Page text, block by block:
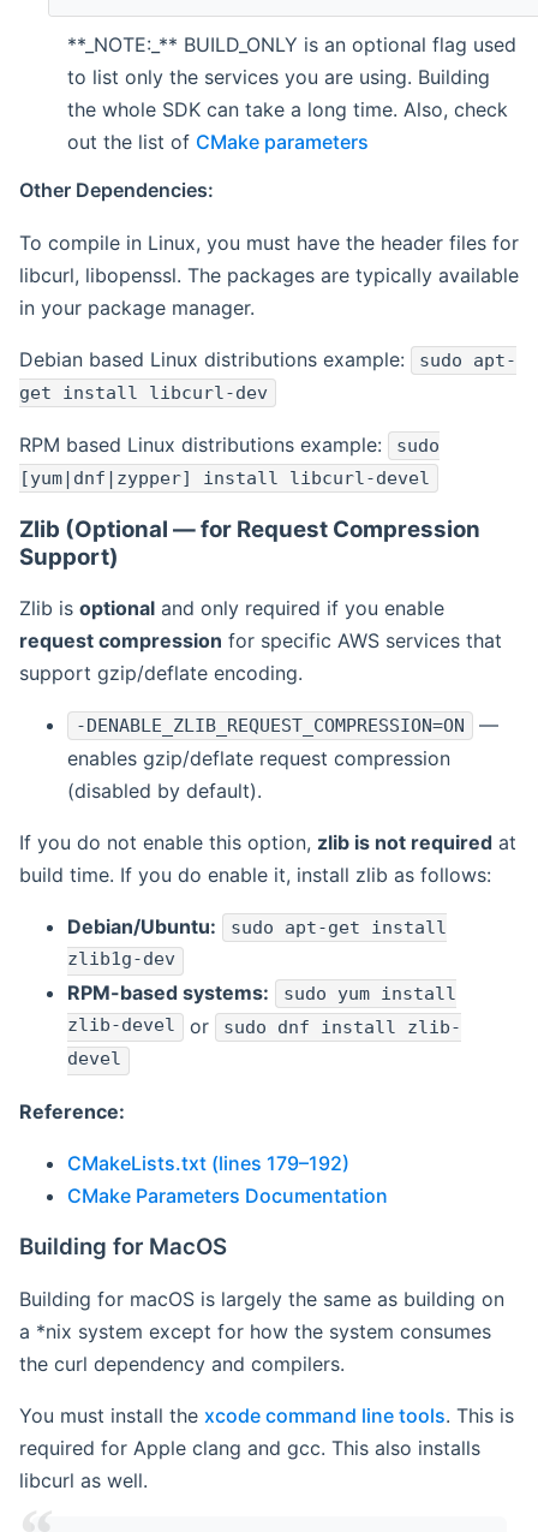
**_NOTE:_** BUILD_ONLY is an optional flag used
to list only the services you are using. Building
the whole SDK can take a long time. Also, check
out the list of CMake parameters
Other Dependencies:
To compile in Linux, you must have the header files for
libcurl, libopenssl. The packages are typically available
in your package manager.
Debian based Linux distributions example:
sudo apt-
get install libcurl-dev
RPM based Linux distributions example:
sudo
[yum|dnf|zypper] install libcurl-devel
Zlib (Optional — for Request Compression
Support)
Zlib is optional and only required if you enable
request compression for specific AWS services that
support gzip/deflate encoding.
-DENABLE_ZLIB_REQUEST_COMPRESSION=ON
—
enables gzip/deflate request compression
(disabled by default).
If you do not enable this option, zlib is not required at
build time. If you do enable it, install zlib as follows:
Debian/Ubuntu: sudo apt-get install
zlib1g-dev
RPM-based systems:
sudo yum install
zlib-devel or sudo dnf install zlib-
devel
Reference:
CMakeLists.txt (lines 179–192)
CMake Parameters Documentation
Building for MacOS
Building for macOS is largely the same as building on
a *nix system except for how the system consumes
the curl dependency and compilers.
You must install the xcode command line tools. This is
required for Apple clang and gcc. This also installs
libcurl as well.